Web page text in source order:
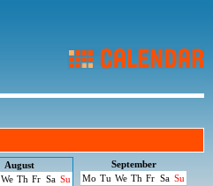
August
We Th Fr Sa Su
September
Mo Tu We Th Fr Sa Su